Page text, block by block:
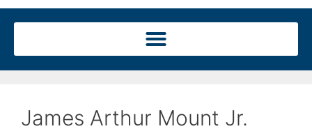
James Arthur Mount Jr.